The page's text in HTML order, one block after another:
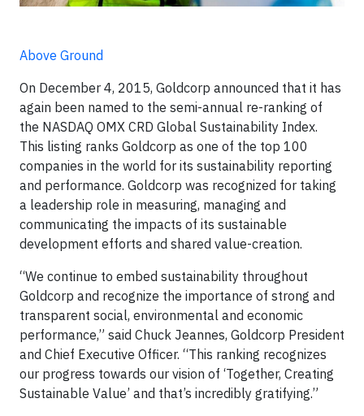
Above Ground
On December 4, 2015, Goldcorp announced that it has
again been named to the semi-annual re-ranking of
the NASDAQ OMX CRD Global Sustainability Index.
This listing ranks Goldcorp as one of the top 100
companies in the world for its sustainability reporting
and performance. Goldcorp was recognized for taking
a leadership role in measuring, managing and
communicating the impacts of its sustainable
development efforts and shared value-creation.
“We continue to embed sustainability throughout
Goldcorp and recognize the importance of strong and
transparent social, environmental and economic
performance,” said Chuck Jeannes, Goldcorp President
and Chief Executive Officer. “This ranking recognizes
our progress towards our vision of ‘Together, Creating
Sustainable Value’ and that’s incredibly gratifying.”